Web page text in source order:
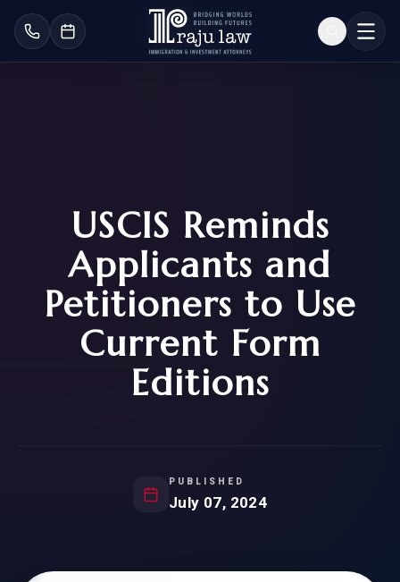
USCIS Reminds
Applicants and
Petitioners to Use
Current Form
Editions
PUBLISHED
July 07, 2024